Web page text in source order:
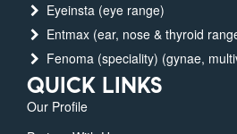
Eyeinsta (eye range)
Entmax (ear, nose & thyroid
Fenoma (speciality) (gynae,
QUICK LINKS
Our Profile